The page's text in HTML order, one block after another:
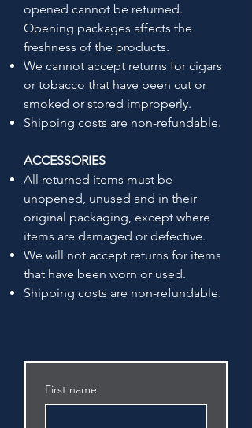
opened cannot be returned.
Opening packages affects the
freshness of the products.
We cannot accept returns for cigars
or tobacco that have been cut or
smoked or stored improperly.
Shipping costs are non-refundable.
ACCESSORIES
All returned items must be
unopened, unused and in their
original packaging, except where
items are damaged or defective.
We will not accept returns for items
that have been worn or used.
Shipping costs are non-refundable.
First name